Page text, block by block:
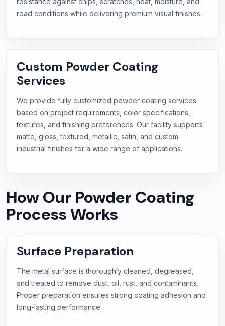
road conditions while delivering premium visual finishes.
Custom Powder Coating
Services
We provide fully customized powder coating services
based on project requirements, color specifications,
textures, and finishing preferences. Our facility supports
matte, gloss, textured, metallic, satin, and custom
industrial finishes for a wide range of applications.
How Our Powder Coating
Process Works
Surface Preparation
The metal surface is thoroughly cleaned, degreased,
and treated to remove dust, oil, rust, and contaminants.
Proper preparation ensures strong coating adhesion and
long-lasting performance.